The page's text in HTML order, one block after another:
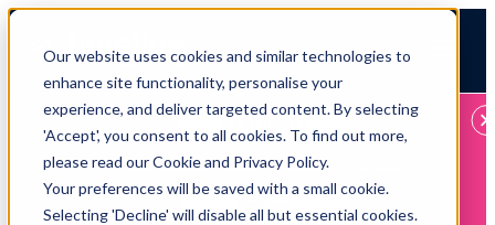
Our website uses cookies and similar technologies to
enhance site functionality, personalise your
experience, and deliver targeted content. By selecting
'Accept', you consent to all cookies. To find out more,
please read our Cookie and Privacy Policy.
Your preferences will be saved with a small cookie.
Selecting 'Decline' will disable all but essential cookies.
Login Open main navigation
IFA WEBINARS
Learn more about Timeline - free upcoming online demos